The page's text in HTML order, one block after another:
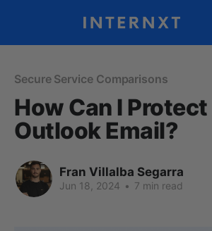
Secure Service Comparisons
How Can I
Outlook Email?
Fran Villalba Segarra
Jun 18, 2024 • 7 min read